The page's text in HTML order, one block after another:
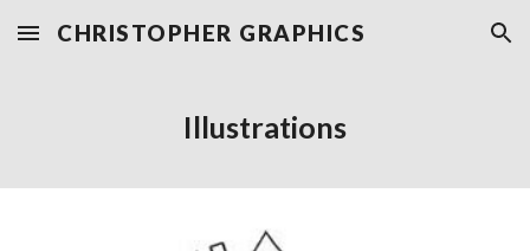
Skip to main content Skip to navigation
CHRISTOPHER GRAPHICS
Illustrations